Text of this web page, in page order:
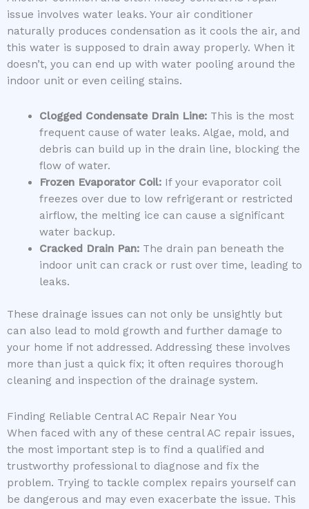
issue involves water leaks. Your air conditioner
naturally produces condensation as it cools the air, and
this water is supposed to drain away properly. When it
doesn’t, you can end up with water pooling around the
indoor unit or even ceiling stains.
Clogged Condensate Drain Line:This is the most
frequent cause of water leaks. Algae, mold, and
debris can build up in the drain line, blocking the
flow of water.
Frozen Evaporator Coil:If your evaporator coil
freezes over due to low refrigerant or restricted
airflow, the melting ice can cause a significant
water backup.
Cracked Drain Pan:The drain pan beneath the
indoor unit can crack or rust over time, leading to
leaks.
These drainage issues can not only be unsightly but
can also lead to mold growth and further damage to
your home if not addressed. Addressing these involves
more than just a quick fix; it often requires thorough
cleaning and inspection of the drainage system.
Finding Reliable Central AC Repair Near You
When faced with any of these central AC repair issues,
the most important step is to find a qualified and
trustworthy professional to diagnose and fix the
problem. Trying to tackle complex repairs yourself can
be dangerous and may even exacerbate the issue. This